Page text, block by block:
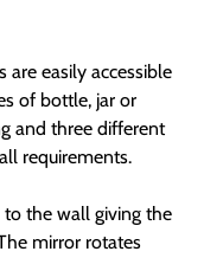
easily accessible
of bottle, jar or
and three different
requirements.
to the wall giving the
mirror rotates